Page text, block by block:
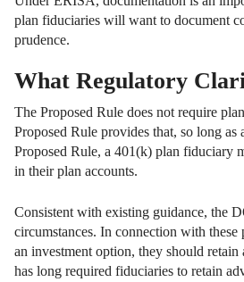
plan fiduciaries will want to document
prudence.
What Regulatory
The Proposed Rule does not require
Proposed Rule provides that, so long
Proposed Rule, a 401(k) plan fiduciary
in their plan accounts.
Consistent with existing guidance, the
circumstances. In connection with
an investment option, they should
has long required fiduciaries to retain